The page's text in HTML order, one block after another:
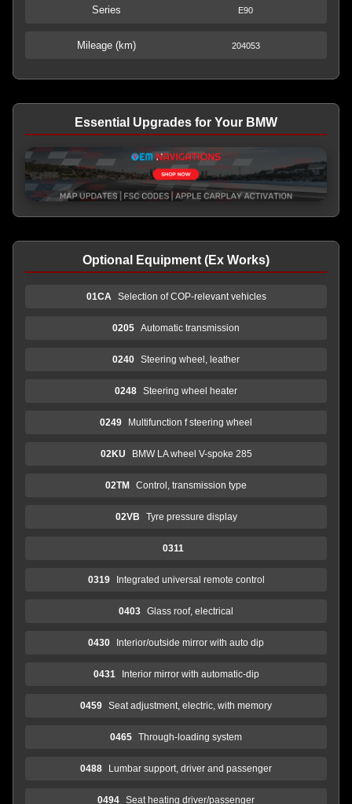
Series E90
Mileage (km) 204053
Essential Upgrades for Your BMW
Optional Equipment (Ex Works)
01CA Selection of COP-relevant vehicles
0205 Automatic transmission
0240 Steering wheel, leather
0248 Steering wheel heater
0249 Multifunction f steering wheel
02KU BMW LA wheel V-spoke 285
02TM Control, transmission type
02VB Tyre pressure display
0311
0319 Integrated universal remote control
0403 Glass roof, electrical
0430 Interior/outside mirror with auto dip
0431 Interior mirror with automatic-dip
0459 Seat adjustment, electric, with memory
0465 Through-loading system
0488 Lumbar support, driver and passenger
0494 Seat heating driver/passenger